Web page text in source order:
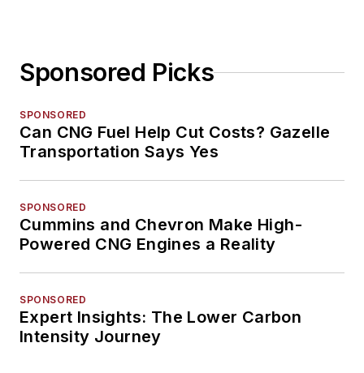
Sponsored Picks
SPONSORED
Can CNG Fuel Help Cut Costs? Gazelle
Transportation Says Yes
SPONSORED
Cummins and Chevron Make High-
Powered CNG Engines a Reality
SPONSORED
Expert Insights: The Lower Carbon
Intensity Journey